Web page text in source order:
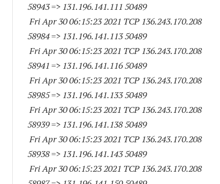
58943=> 131.196.141.111 50489
Fri Apr 30 06:15:23 2021 TCP 136.243.170.208
58984=> 131.196.141.113 50489
Fri Apr 30 06:15:23 2021 TCP 136.243.170.208
58941 => 131.196.141.116 50489
Fri Apr 30 06:15:23 2021 TCP 136.243.170.208
58985=> 131.196.141.133 50489
Fri Apr 30 06:15:23 2021 TCP 136.243.170.208
58939=> 131.196.141.138 50489
Fri Apr 30 06:15:23 2021 TCP 136.243.170.208
58938=> 131.196.141.143 50489
Fri Apr 30 06:15:23 2021 TCP 136.243.170.208